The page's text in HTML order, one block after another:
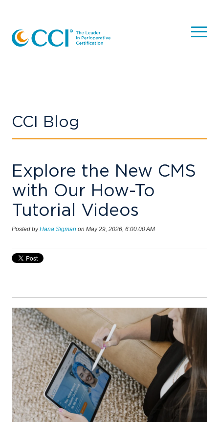
CCI Blog
Explore the New CMS
with Our How-To
Tutorial Videos
Posted byHana Sigman on May 29, 2026, 6:00:00 AM